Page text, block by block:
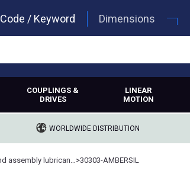
Code / Keyword Dimensions
COUPLINGS &
DRIVES
LINEAR
MOTION
WORLDWIDE DISTRIBUTION
>30303-AMBERSIL